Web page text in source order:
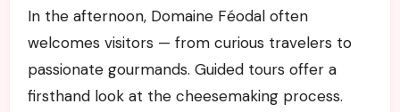
In the afternoon, Domaine Féodal often
welcomes visitors — from curious travelers to
passionate gourmands. Guided tours offer a
firsthand look at the cheesemaking process.